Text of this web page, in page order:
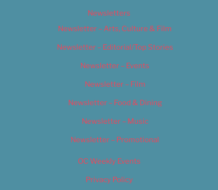
Newsletters
Newsletter – Arts, Culture & Film
Newsletter – Editorial/Top Stories
Newsletter – Events
Newsletter – Film
Newsletter – Food & Dining
Newsletter – Music
Newsletter – Promotional
OC Weekly Events
Privacy Policy